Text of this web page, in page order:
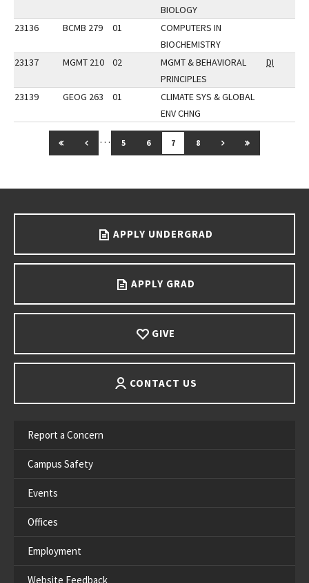
BIOLOGY
23136
BCMB 279 01
COMPUTERS IN
BIOCHEMISTRY
23137
MGMT 210 02
MGMT & BEHAVIORAL
PRINCIPLES
DI
23139 GEOG 263 01
CLIMATE SYS & GLOBAL
ENV CHNG
GO TO FIRST PAGE
GO TO PREVIOUS PAGE
… 5 6 7 8 GO TO NEXT PAGE
GO TO LAST
APPLY UNDERGRAD
APPLY GRAD
GIVE
CONTACT US
Report a Concern
Campus Safety
Events
Offices
Employment
Website Feedback